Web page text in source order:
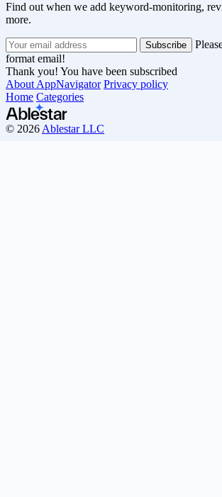
Find out when we add keyword-monitoring,
more.
format email!
Thank you! You have been subscribed
About AppNavigator Privacy policy
Home Categories
© 2026 Ablestar LLC